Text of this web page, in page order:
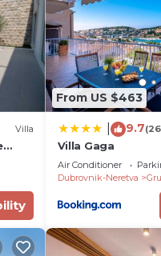
Villa
From US $463
9.7
Villa Gaga
Air Conditioner
Dubrovnik-Neretva